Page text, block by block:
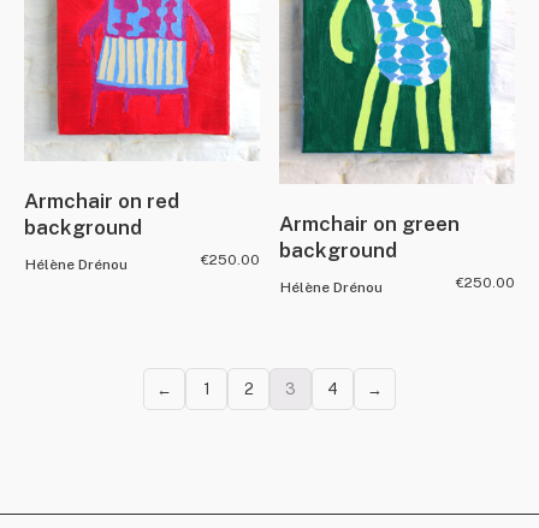
Armchair on red
background
Hélène Drénou €250.00
Armchair on green
background
Hélène Drénou €250.00
← 1 2 3 4 →